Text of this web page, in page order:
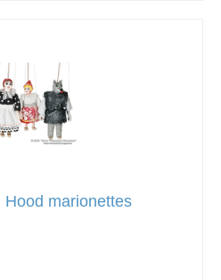
marionettes